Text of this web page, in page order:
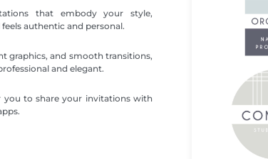
that embody your style,
authentic and personal.
graphics, and smooth transitions,
and elegant.
you to share your invitations with